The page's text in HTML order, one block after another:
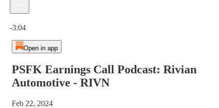
-3:04
Open in app
PSFK Earnings Call Podcast: Rivian
Automotive - RIVN
Feb 22, 2024